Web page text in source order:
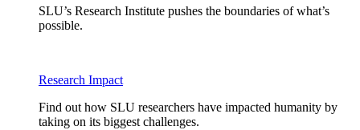
SLU’s Research Institute pushes the boundaries of what’s
possible.
Research Impact
Find out how SLU researchers have impacted humanity by
taking on its biggest challenges.